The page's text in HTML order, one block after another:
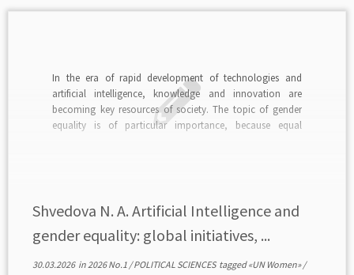
In the era of rapid development of technologies and
artificial intelligence, knowledge and innovation are
becoming key resources of society. The topic of gender
equality is of particular importance, because equal
Shvedova N. A. Artificial Intelligence and
gender equality: global initiatives, ...
30.03.2026in2026 No.1 /POLITICAL SCIENCES tagged«UN Women»/